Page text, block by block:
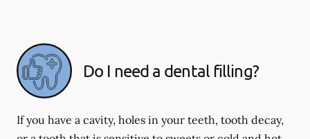
Do I need a dental filling?
If you have a cavity, holes in your teeth, tooth decay,